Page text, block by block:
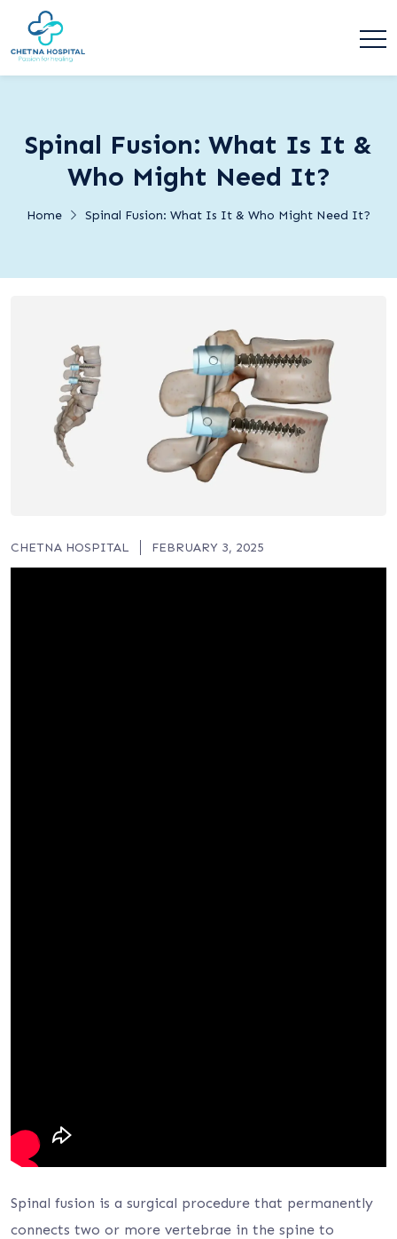
Spinal Fusion: What Is It &
Who Might Need It?
Home Spinal Fusion: What Is It & Who Might Need It?
CHETNA HOSPITAL FEBRUARY 3, 2025
Spinal fusion is a surgical procedure that permanently
connects two or more vertebrae in the spine to